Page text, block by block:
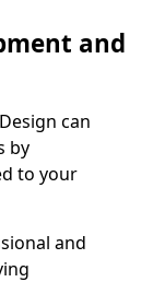
and
can
by
to your
and